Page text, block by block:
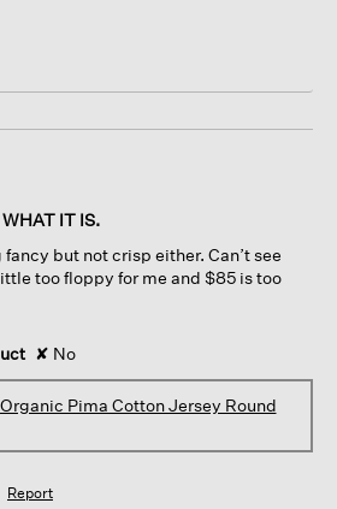
IT IS.
but not crisp either. Can’t see
too floppy for me and $85 is too
✘ No
Organic Pima Cotton Jersey Round
Report